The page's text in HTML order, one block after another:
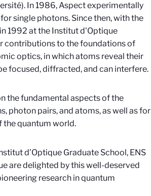
In 1986, Aspect experimentally
single photons. Since then, with the
1992 at the Institut d'Optique
contributions to the foundations of
optics, in which atoms reveal their
focused, diffracted, and can interfere.
the fundamental aspects of the
photon pairs, and atoms, as well as for
quantum world.
d’Optique Graduate School, ENS
are delighted by this well-deserved
research in quantum